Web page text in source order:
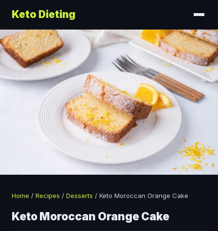
Keto Dieting
Home / Recipes / Desserts / Keto Moroccan Orange Cake
Keto Moroccan Orange Cake